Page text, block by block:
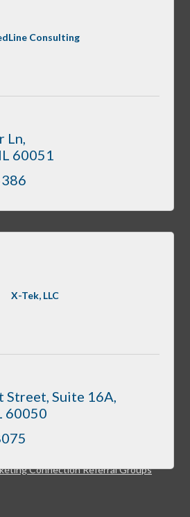
Tutorials
Professional Groups
Connection Referral Groups
Consulting
Ln
IL 60051
X-Tek, LLC
Street Suite 16A
60050